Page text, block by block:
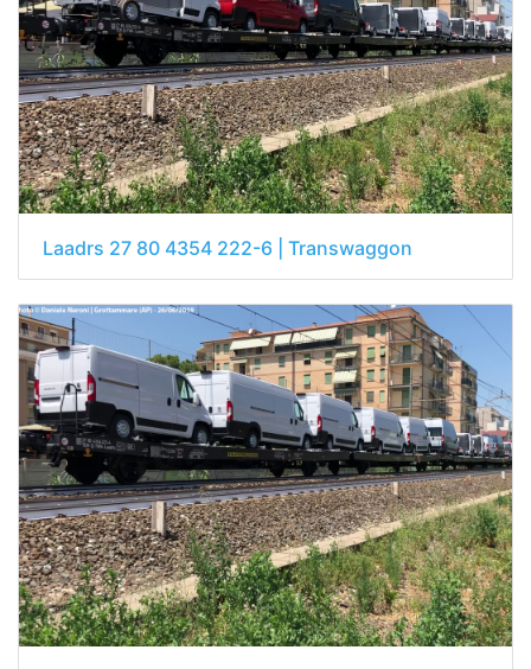
Laadrs 27 80 4354 222-6 | Transwaggon